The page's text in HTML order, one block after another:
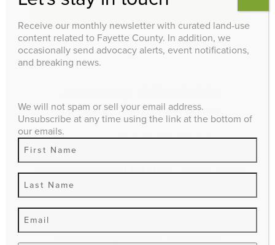
EXPLORE
Housing Agriculture
Candidate
Questionnaire
climate impact
Comprehensive Plan
Development
Receive our monthly newsletter with curated land-use
content related to Fayette County. In addition, we
occasionally send advocacy alerts, event notifications,
and breaking news.
We will not spam or sell your email address.
Unsubscribe at any time using the link at the bottom of
our emails.